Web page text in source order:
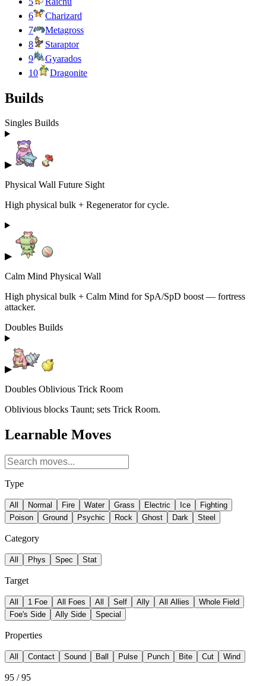
6
Charizard
7
Metagross
8
Staraptor
9
Gyarados
10
Dragonite
Builds
Singles Builds
▶
Physical Wall Future Sight
High physical bulk + Regenerator for cycle.
▶
Calm Mind Physical Wall
High physical bulk + Calm Mind for SpA/SpD boost — fortress
attacker.
Doubles Builds
▶
Doubles Oblivious Trick Room
Oblivious blocks Taunt; sets Trick Room.
Learnable Moves
Type
All Normal Fire Water Grass Electric Ice
Fighting
Poison
Ground Psychic Rock Ghost Dark Steel
Category
All Phys Spec Stat
Target
All 1 Foe All Foes All Self Ally All Allies
Whole Field
Foe's Side
Ally Side Special
Properties
All Contact Sound Ball Pulse Punch Bite Cut Wind
95 /95